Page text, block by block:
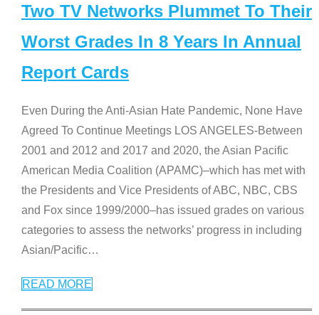
Two TV Networks Plummet To Their
Worst Grades In 8 Years In Annual
Report Cards
Even During the Anti-Asian Hate Pandemic, None Have
Agreed To Continue Meetings LOS ANGELES-Between
2001 and 2012 and 2017 and 2020, the Asian Pacific
American Media Coalition (APAMC)–which has met with
the Presidents and Vice Presidents of ABC, NBC, CBS
and Fox since 1999/2000–has issued grades on various
categories to assess the networks’ progress in including
Asian/Pacific…
READ MORE